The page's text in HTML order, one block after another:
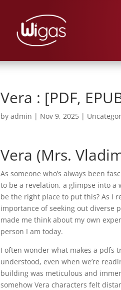
Vera : [PDF,
byadmin | Nov 9, 2025 |
Vera (Mrs.
As someone who’s always been
to be a revelation, a glimpse into
be the right place to put this? As I
importance of seeking out diverse
made me think about my own
person I am today.
I often wonder what makes a pdfs
understood, even when we’re
building was meticulous and
somehow Vera characters felt